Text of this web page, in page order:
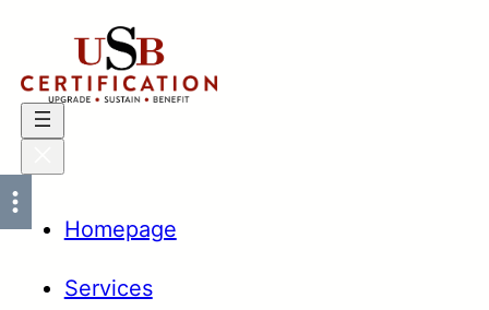
content
Homepage
Services